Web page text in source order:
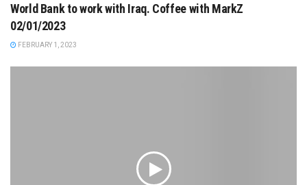
World Bank to work with Iraq. Coffee with MarkZ
02/01/2023
FEBRUARY 1, 2023